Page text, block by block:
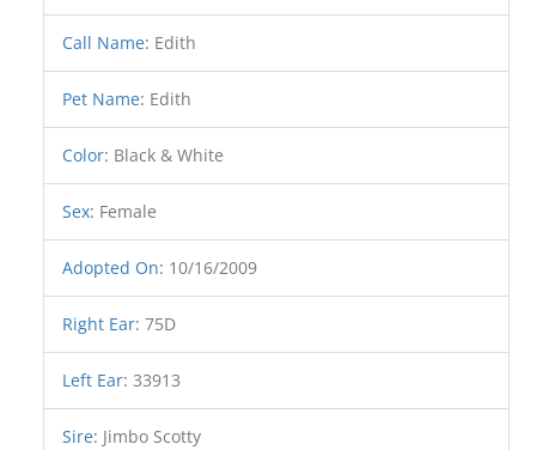
Call Name: Edith
Pet Name: Edith
Color: Black & White
Sex: Female
Adopted On: 10/16/2009
Right Ear:75D
Left Ear:33913
Sire: Jimbo Scotty